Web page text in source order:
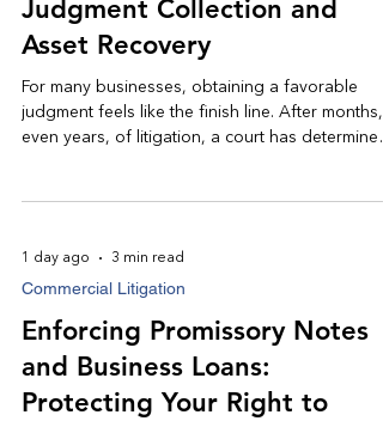
Judgment Collection and
Asset Recovery
For many businesses, obtaining a favorable
judgment feels like the finish line. After months,
even years, of litigation, a court has determined
1 day ago 3 min read
Commercial Litigation
Enforcing Promissory Notes
and Business Loans:
Protecting Your Right to